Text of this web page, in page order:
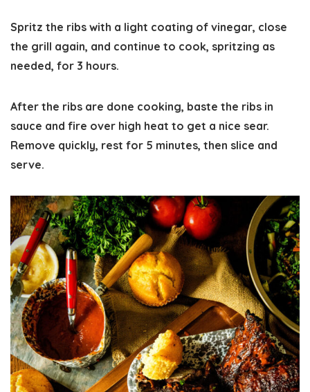
Spritz the ribs with a light coating of vinegar, close
the grill again, and continue to cook, spritzing as
needed, for 3 hours.
After the ribs are done cooking, baste the ribs in
sauce and fire over high heat to get a nice sear.
Remove quickly, rest for 5 minutes, then slice and
serve.